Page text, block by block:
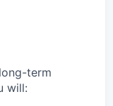
term
will: